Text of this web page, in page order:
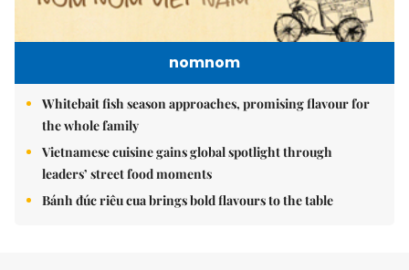
nomnom
Whitebait fish season approaches, promising flavour for
the whole family
Vietnamese cuisine gains global spotlight through
leaders’ street food moments
Bánh đúc riêu cua brings bold flavours to the table